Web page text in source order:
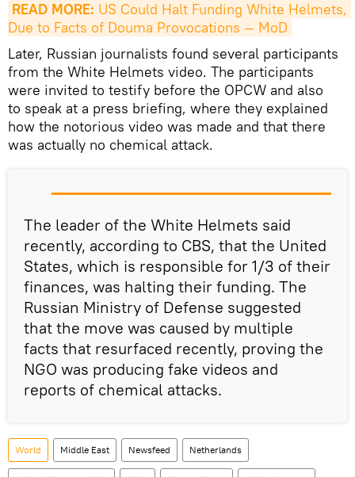
READ MORE: US Could Halt Funding White Helmets,
Due to Facts of Douma Provocations — MoD
Later, Russian journalists found several participants
from the White Helmets video. The participants
were invited to testify before the OPCW and also
to speak at a press briefing, where they explained
how the notorious video was made and that there
was actually no chemical attack.
The leader of the White Helmets said
recently, according to CBS, that the United
States, which is responsible for 1/3 of their
finances, was halting their funding. The
Russian Ministry of Defense suggested
that the move was caused by multiple
facts that resurfaced recently, proving the
NGO was producing fake videos and
reports of chemical attacks.
World Middle East Newsfeed Netherlands